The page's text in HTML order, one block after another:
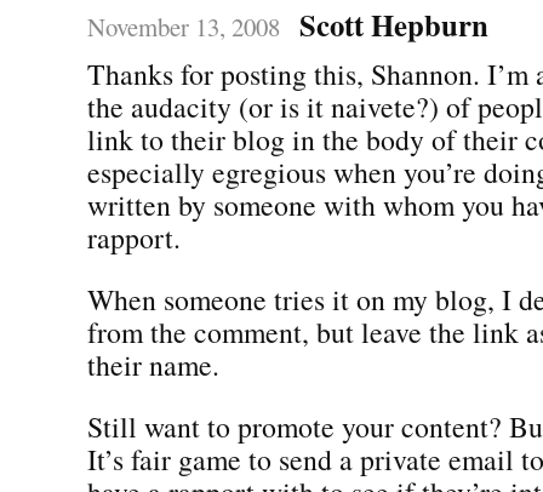
November 13, 2008 Scott Hepburn
Thanks for posting this, Shannon. I’m
the audacity (or is it naivete?) of
link to their blog in the body of their
especially egregious when you’re
written by someone with whom you
rapport.
When someone tries it on my blog, I
from the comment, but leave the link
their name.
Still want to promote your content?
It’s fair game to send a private email